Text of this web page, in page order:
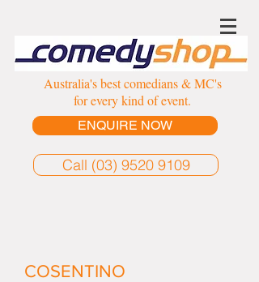
Australia's best comedians & MC's
for every kind of event.
ENQUIRE NOW
Call (03) 9520 9109
COSENTINO